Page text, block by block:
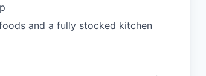
and a fully stocked kitchen